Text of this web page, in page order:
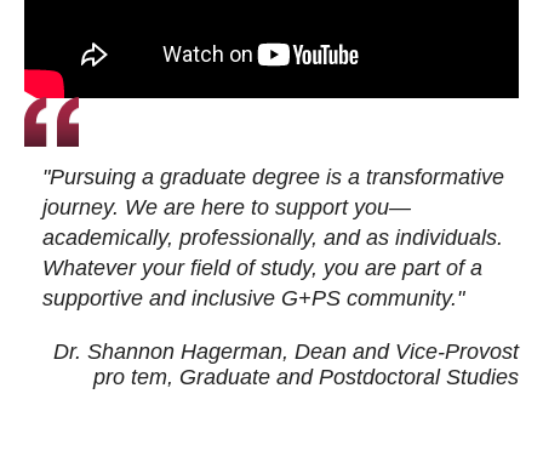
"Pursuing a graduate degree is a transformative
journey. We are here to support you—
academically, professionally, and as individuals.
Whatever your field of study, you are part of a
supportive and inclusive G+PS community."
Dr. Shannon Hagerman, Dean and Vice-Provost
pro tem, Graduate and Postdoctoral Studies